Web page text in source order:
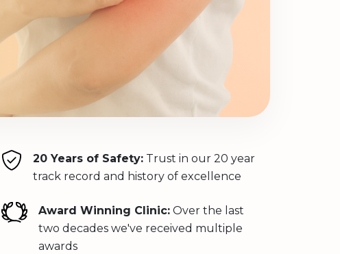
20 Years of Safety: Trust in our 20 year
track record and history of excellence
Award Winning Clinic:Over the last
two decades we've received multiple
awards